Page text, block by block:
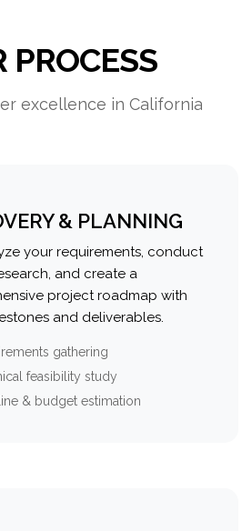
PROCESS
excellence in California
& PLANNING
your requirements, conduct
and create a
project roadmap with
and deliverables.
gathering
feasibility study
& budget estimation